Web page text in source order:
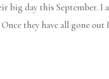
big day this September.
they have all gone